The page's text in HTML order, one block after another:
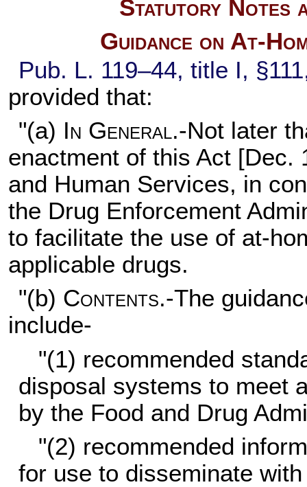
Statutory Notes
Guidance on At-
Pub. L. 119–44, title I,
provided that:
"(a) In General.-Not later
enactment of this Act [Dec.
and Human Services, in
the Drug Enforcement
to facilitate the use of at-
applicable drugs.
"(b) Contents.-The
include-
"(1) recommended
disposal systems to meet
by the Food and Drug
"(2) recommended
for use to disseminate